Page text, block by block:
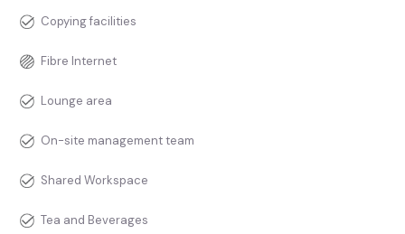
Copying facilities
Fibre Internet
Lounge area
On-site management team
Shared Workspace
Tea and Beverages